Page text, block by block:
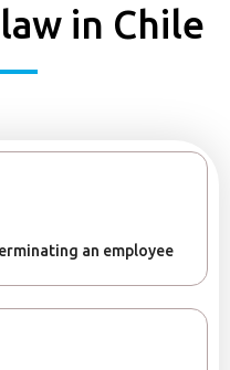
in Chile
an employee